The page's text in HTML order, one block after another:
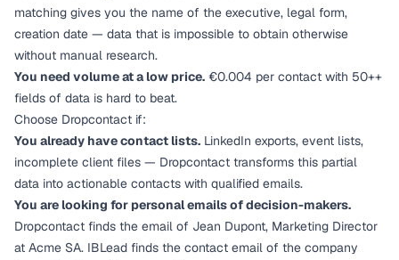
matching gives you the name of the executive, legal form,
creation date — data that is impossible to obtain otherwise
without manual research.
You need volume at a low price. €0.004 per contact with 50++
fields of data is hard to beat.
Choose Dropcontact if:
You already have contact lists. LinkedIn exports, event lists,
incomplete client files — Dropcontact transforms this partial
data into actionable contacts with qualified emails.
You are looking for personal emails of decision-makers.
Dropcontact finds the email of Jean Dupont, Marketing Director
at Acme SA. IBLead finds the contact email of the company